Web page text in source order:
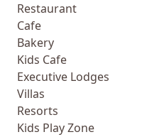
Restaurant
Cafe
Bakery
Kids Cafe
Executive Lodges
Villas
Resorts
Kids Play Zone